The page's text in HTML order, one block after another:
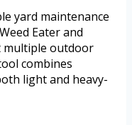
yard maintenance
Eater and
multiple outdoor
combines
light and heavy-